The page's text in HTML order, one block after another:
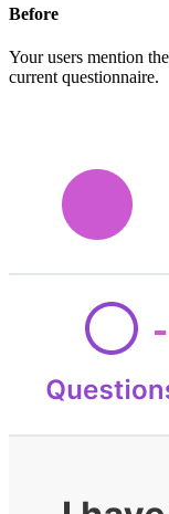
Before
Your users mention
current questionnaire.